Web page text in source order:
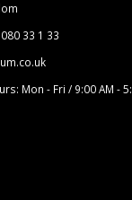
33 1 33
Mon - Fri / 9:00 AM -